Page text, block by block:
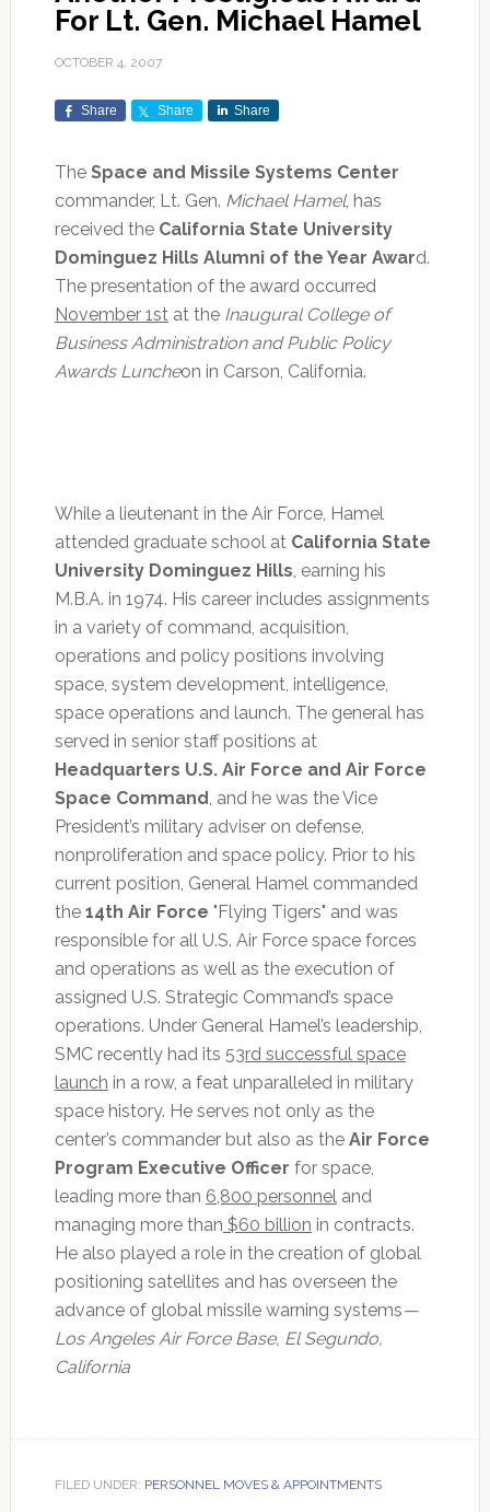
For Lt. Gen. Michael Hamel
OCTOBER 4, 2007
Share Share Share
The Space and Missile Systems Center
commander, Lt. Gen. Michael Hamel, has
received the California State University
Dominguez Hills Alumni of the Year Award.
The presentation of the award occurred
November 1stat the Inaugural College of
Business Administration and Public Policy
Awards Luncheon in Carson, California.
While a lieutenant in the Air Force, Hamel
attended graduate school at California State
University Dominguez Hills, earning his
M.B.A. in 1974. His career includes assignments
in a variety of command, acquisition,
operations and policy positions involving
space, system development, intelligence,
space operations and launch. The general has
served in senior staff positions at
Headquarters U.S. Air Force and Air Force
Space Command, and he was the Vice
President’s military adviser on defense,
nonproliferation and space policy. Prior to his
current position, General Hamel commanded
the 14th Air Force "Flying Tigers" and was
responsible for all U.S. Air Force space forces
and operations as well as the execution of
assigned U.S. Strategic Command’s space
operations. Under General Hamel’s leadership,
SMC recently had its 53rd successful space
launch in a row, a feat unparalleled in military
space history. He serves not only as the
center’s commander but also as the Air Force
Program Executive Officer for space,
leading more than 6,800 personneland
managing more than $60 billion in contracts.
He also played a role in the creation of global
positioning satellites and has overseen the
advance of global missile warning systems—
Los Angeles Air Force Base, El Segundo,
California
FILED UNDER: PERSONNEL MOVES & APPOINTMENTS